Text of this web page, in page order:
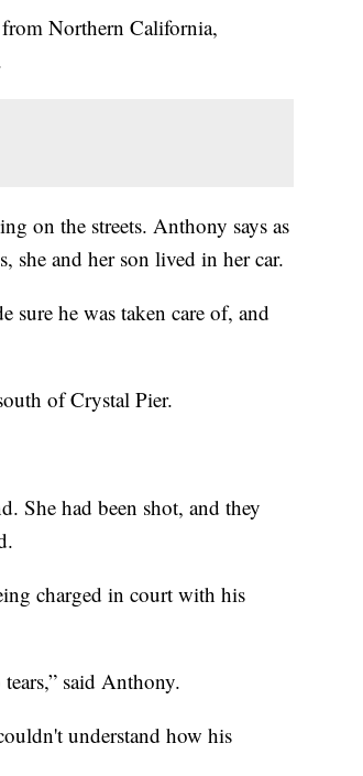
Northern California,
on the streets. Anthony says as
she and her son lived in her car.
sure he was taken care of, and
of Crystal Pier.
She had been shot, and they
charged in court with his
said Anthony.
understand how his